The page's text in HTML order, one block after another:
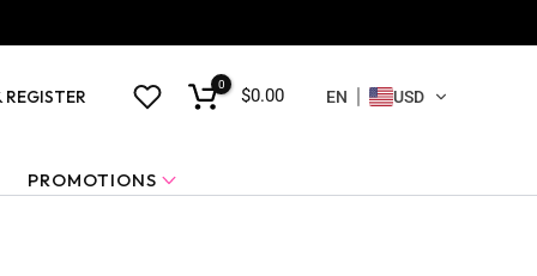
0
$0.00 EN USD
PROMOTIONS